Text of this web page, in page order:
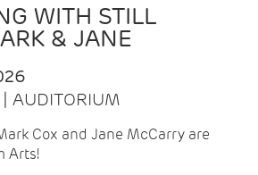
WITH STILL
& JANE
AUDITORIUM
Cox and Jane McCarry are
Arts!